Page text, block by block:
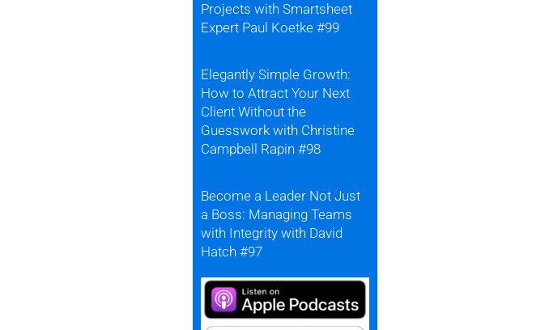
Projects with Smartsheet
Expert Paul Koetke #99
Elegantly Simple Growth:
How to Attract Your Next
Client Without the
Guesswork with Christine
Campbell Rapin #98
Become a Leader Not Just
a Boss: Managing Teams
with Integrity with David
Hatch #97